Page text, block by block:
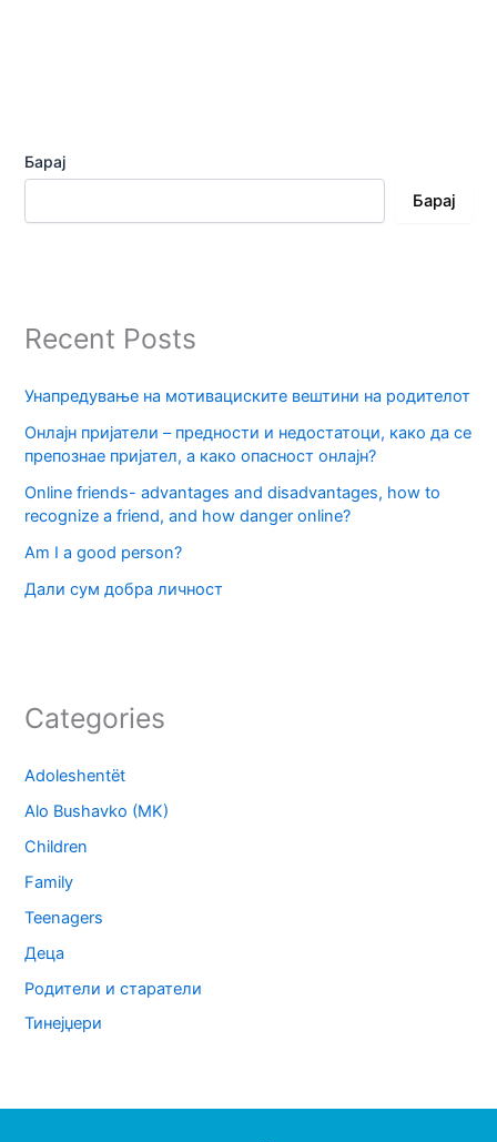
Барај
Барај
Recent Posts
Унапредување на мотивациските вештини на родителот
Онлајн пријатели – предности и недостатоци, како да се
препознае пријател, а како опасност онлајн?
Online friends- advantages and disadvantages, how to
recognize a friend, and how danger online?
Am I a good person?
Дали сум добра личност
Categories
Adoleshentët
Alo Bushavko (MK)
Children
Family
Teenagers
Деца
Родители и старатели
Тинејџери